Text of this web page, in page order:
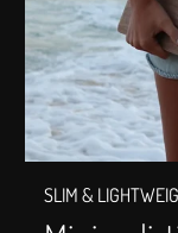
SLIM &